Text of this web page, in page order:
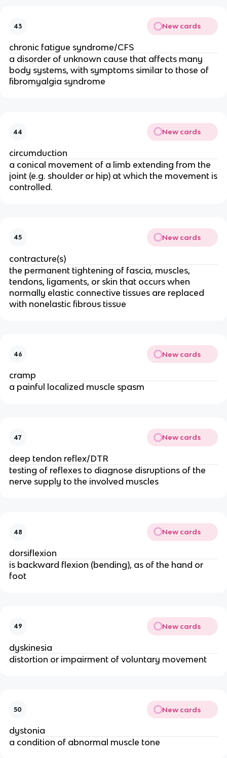
43 New cards
chronic fatigue syndrome/CFS
a disorder of unknown cause that affects many
body systems, with symptoms similar to those of
fibromyalgia syndrome
44 New cards
circumduction
a conical movement of a limb extending from the
joint (e.g. shoulder or hip) at which the movement is
controlled.
45 New cards
contracture(s)
the permanent tightening of fascia, muscles,
tendons, ligaments, or skin that occurs when
normally elastic connective tissues are replaced
with nonelastic fibrous tissue
46 New cards
cramp
a painful localized muscle spasm
47 New cards
deep tendon reflex/DTR
testing of reflexes to diagnose disruptions of the
nerve supply to the involved muscles
48 New cards
dorsiflexion
is backward flexion (bending), as of the hand or
foot
49 New cards
dyskinesia
distortion or impairment of voluntary movement
50 New cards
dystonia
a condition of abnormal muscle tone